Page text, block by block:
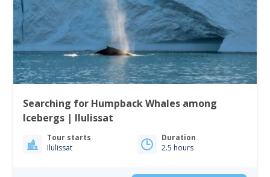
Searching for Humpback Whales among
Icebergs | Ilulissat
Tour starts
Ilulissat
Duration
2.5 hours